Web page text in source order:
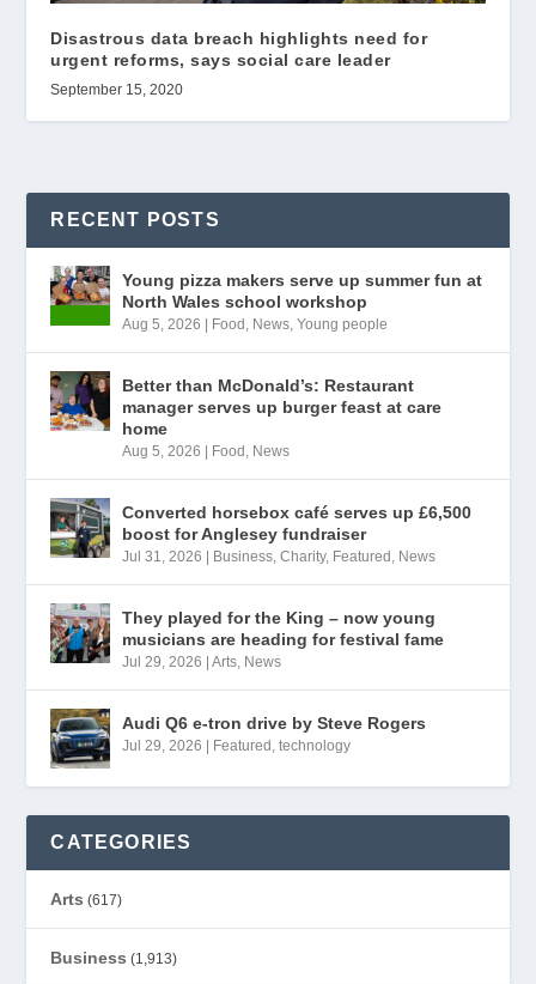
Disastrous data breach highlights need for
urgent reforms, says social care leader
September 15, 2020
RECENT POSTS
Young pizza makers serve up summer fun at
North Wales school workshop
Aug 5, 2026 | Food News ,Young people
Better than McDonald’s: Restaurant
manager serves up burger feast at care
home
Aug 5, 2026 | Food News
Converted horsebox café serves up £6,500
boost for Anglesey fundraiser
Jul 31, 2026 | Business ,Charity, Featured News
They played for the King – now young
musicians are heading for festival fame
Jul 29, 2026 |Arts News
Audi Q6 e-tron drive by Steve Rogers
Jul 29, 2026 | Featured ,technology
CATEGORIES
Arts (617)
Business (1,913)